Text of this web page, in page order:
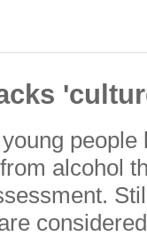
alcohol